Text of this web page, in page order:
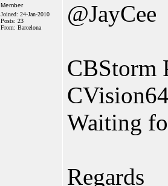
Member
Joined: 24-Jan-2010
Posts: 23
From: Barcelona
@JayCee
CBStorm
Waiting
Regards